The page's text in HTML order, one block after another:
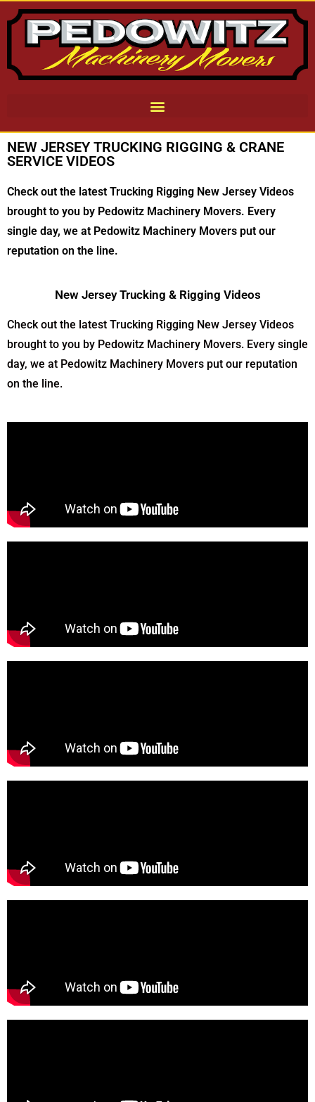
NEW JERSEY TRUCKING RIGGING & CRANE
SERVICE VIDEOS
Check out the latest Trucking Rigging New Jersey Videos
brought to you by Pedowitz Machinery Movers. Every
single day, we at Pedowitz Machinery Movers put our
reputation on the line.
New Jersey Trucking & Rigging Videos
Check out the latest Trucking Rigging New Jersey Videos
brought to you by Pedowitz Machinery Movers. Every single
day, we at Pedowitz Machinery Movers put our reputation
on the line.